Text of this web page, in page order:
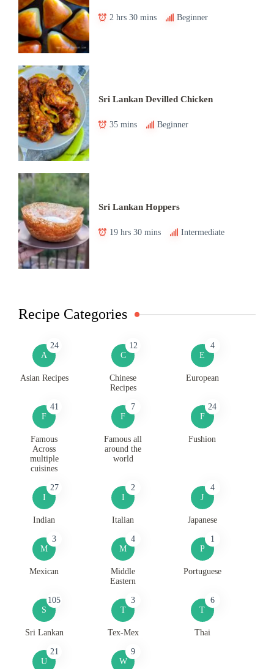
2 hrs 30 mins Beginner
Sri Lankan Devilled Chicken
35 mins Beginner
Sri Lankan Hoppers
19 hrs 30 mins Intermediate
Recipe Categories
A
24
Asian Recipes
C
12
Chinese
Recipes
E
4
European
F
41
Famous
Across
multiple
cuisines
F
7
Famous all
around the
world
F
24
Fushion
I
27
Indian
I
2
Italian
J
4
Japanese
M
3
Mexican
M
4
Middle
Eastern
P
1
Portuguese
S
105
Sri Lankan
T
3
Tex-Mex
T
6
Thai
U
21
W
9